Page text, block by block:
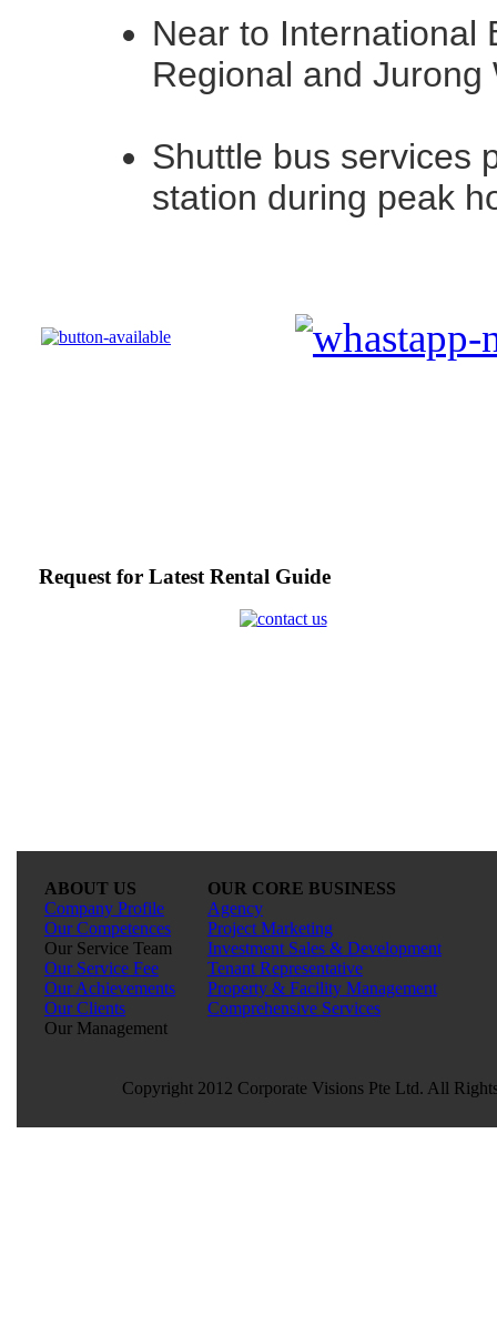
Near to International
Regional and Jurong
Shuttle bus services
station during peak
Request for Latest Rental Guide
ABOUT US
Company Profile
Our Competences
Our Service Team
Our Service Fee
Our Achievements
Our Clients
Our Management
OUR CORE BUSINESS
Agency
Project Marketing
Investment Sales & Development
Tenant Representative
Property & Facility Management
Comprehensive Services
Copyright 2012 Corporate Visions Pte Ltd. All